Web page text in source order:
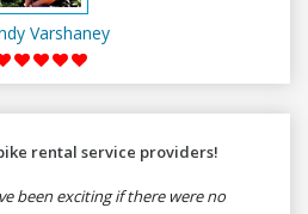
Varshaney
rental service providers!
been exciting if there were no